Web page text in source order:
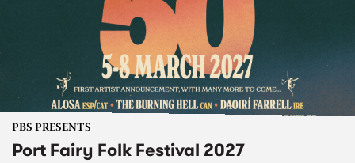
PBS PRESENTS
Port Fairy Folk Festival 2027